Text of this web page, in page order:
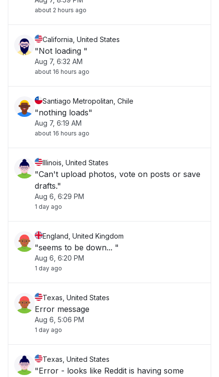
about 2 hours ago
California, United States
"Not loading "
Aug 7, 6:32 AM
about 16 hours ago
Santiago Metropolitan, Chile
"nothing loads"
Aug 7, 6:19 AM
about 16 hours ago
Illinois, United States
"Can't upload photos, vote on posts or save
drafts."
Aug 6, 6:29 PM
1 day ago
England, United Kingdom
"seems to be down... "
Aug 6, 6:20 PM
1 day ago
Texas, United States
Error message
Aug 6, 5:06 PM
1 day ago
Texas, United States
"Error - looks like Reddit is having some